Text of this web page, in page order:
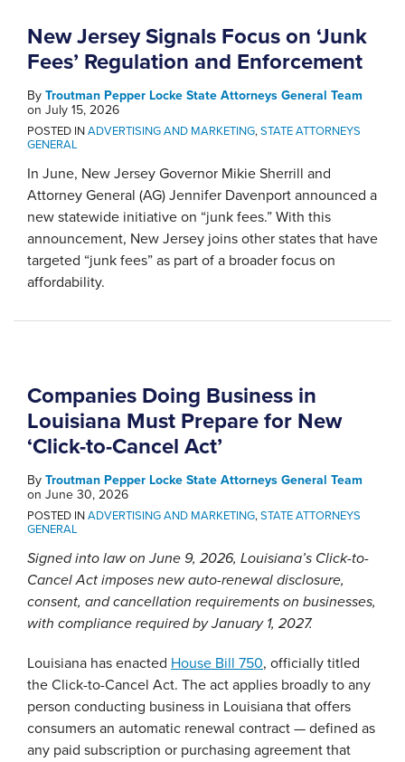
New Jersey Signals Focus on ‘Junk
Fees’ Regulation and Enforcement
By Troutman Pepper Locke State Attorneys General Team
on July 15, 2026
POSTED INADVERTISING AND MARKETING,STATE ATTORNEYS
GENERAL
In June, New Jersey Governor Mikie Sherrill and
Attorney General (AG) Jennifer Davenport announced a
new statewide initiative on “junk fees.” With this
announcement, New Jersey joins other states that have
targeted “junk fees” as part of a broader focus on
affordability.
Companies Doing Business in
Louisiana Must Prepare for New
‘Click-to-Cancel Act’
By Troutman Pepper Locke State Attorneys General Team
on June 30, 2026
POSTED INADVERTISING AND MARKETING,STATE ATTORNEYS
GENERAL
Signed into law on June 9, 2026, Louisiana’s Click-to-
Cancel Act imposes new auto-renewal disclosure,
consent, and cancellation requirements on businesses,
with compliance required by January 1, 2027.
Louisiana has enacted House Bill 750, officially titled
the Click-to-Cancel Act. The act applies broadly to any
person conducting business in Louisiana that offers
consumers an automatic renewal contract — defined as
any paid subscription or purchasing agreement that